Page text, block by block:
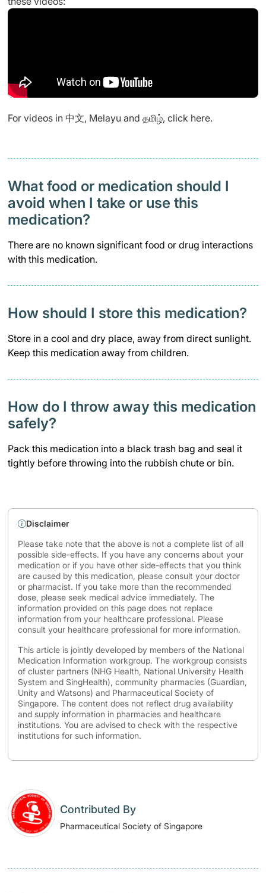
For videos in 中文, Melayu and தமிழ், click here.
What food or medication should I
avoid when I take or use this
medication?
There are no known significant food or drug interactions
with this medication.
How should I store this medication?
Store in a cool and dry place, away from direct sunlight.
Keep this medication away from children.
How do I throw away this medication
safely? ​
Pack this medication into a black trash bag and seal it
tightly before throwing into the rubbish chute or bin.
Disclaimer
Please take note that the above is not a complete list of all
possible side-effects. If you have any concerns about your
medication or if you have other side-effects that you think
are caused by this medication, please consult your doctor
or pharmacist. If you take more than the recommended
dose, please seek medical advice immediately. The
information provided on this page does not replace
information from your healthcare professional. Please
consult your healthcare professional for more information.
This article is jointly developed by members of the National
Medication Information workgroup. The workgroup consists
of cluster partners (NHG Health, National University Health
System and SingHealth), community pharmacies (Guardian,
Unity and Watsons) and Pharmaceutical Society of
Singapore. The content does not reflect drug availability
and supply information in pharmacies and healthcare
institutions. You are advised to check with the respective
institutions for such information.
Contributed By
Pharmaceutical Society of Singapore